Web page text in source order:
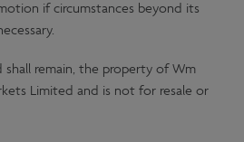
if circumstances beyond its
shall remain, the property of Wm
Limited and is not for resale or